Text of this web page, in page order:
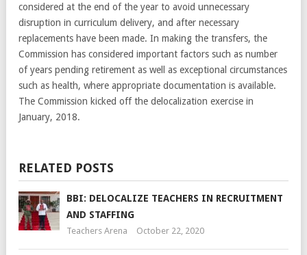
considered at the end of the year to avoid unnecessary
disruption in curriculum delivery, and after necessary
replacements have been made. In making the transfers, the
Commission has considered important factors such as number
of years pending retirement as well as exceptional circumstances
such as health, where appropriate documentation is available.
The Commission kicked off the delocalization exercise in
January, 2018.
RELATED POSTS
BBI: DELOCALIZE TEACHERS IN RECRUITMENT
AND STAFFING
Teachers Arena October 22, 2020